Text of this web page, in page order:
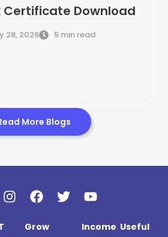
Download
28, 2026 5 min read
More Blogs
Grow
Income Useful